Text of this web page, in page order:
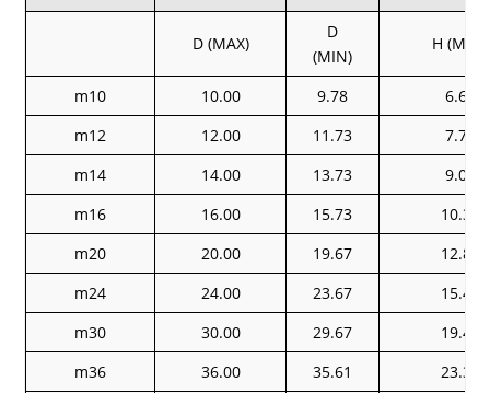
D (MAX)
D
(MIN)
H (MAX)
m10 10.00 9.78
6.63
m12
12.00 11.73
7.76
m14
14.00 13.73
9.09
m16
16.00 15.73
10.32
m20
20.00 19.67
12.88
m24
24.00 23.67
15.44
m30
30.00 29.67
19.48
m36
36.00 35.61
23.38